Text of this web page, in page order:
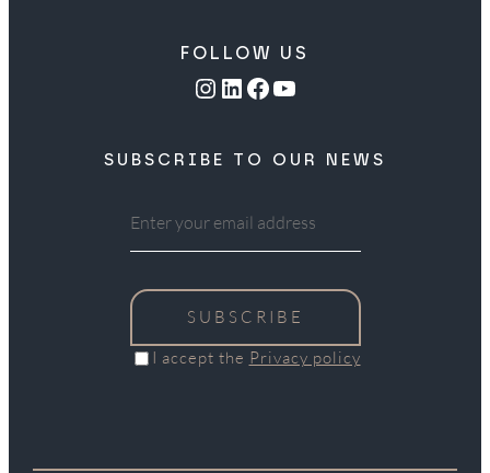
FOLLOW US
Instagram LinkedIn Facebook YouTube
SUBSCRIBE TO OUR NEWS
SUBSCRIBE
I accept the Privacy policy